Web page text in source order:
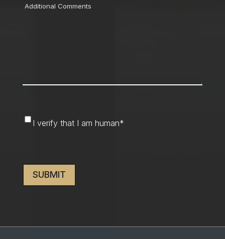
Comments
am
I verify that I am human*